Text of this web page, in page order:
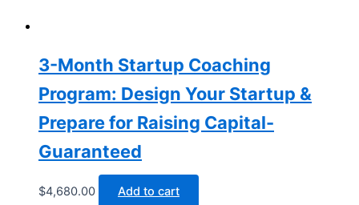
3-Month Startup Coaching
Program: Design Your Startup &
Prepare for Raising Capital-
Guaranteed
$4,680.00 Add to cart